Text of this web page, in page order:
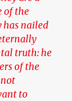
of the
has nailed
truth: he
of the
to